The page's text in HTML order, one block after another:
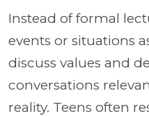
Instead of formal
events or situations
discuss values and
conversations
reality. Teens often